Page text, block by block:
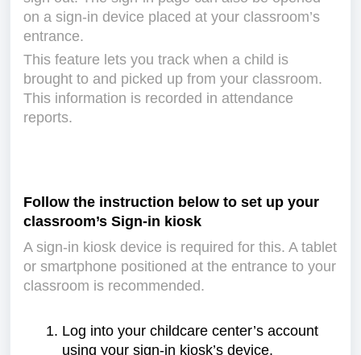
on a sign-in device placed at your classroom’s
entrance.
This feature lets you track when a child is
brought to and picked up from your classroom.
This information is recorded in attendance
reports.
Follow the instruction below to set up your
classroom’s Sign-in kiosk
A sign-in kiosk device is required for this. A tablet
or smartphone positioned at the entrance to your
classroom is recommended.
Log into your childcare center’s account
using your sign-in kiosk’s device.